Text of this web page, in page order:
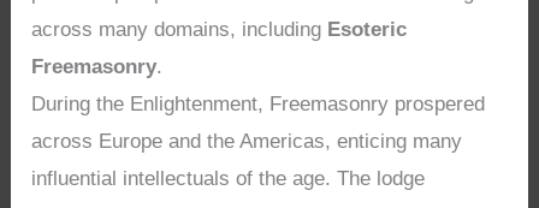
across many domains, including Esoteric
Freemasonry.
During the Enlightenment, Freemasonry prospered
across Europe and the Americas, enticing many
influential intellectuals of the age. The lodge